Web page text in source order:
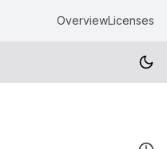
OverviewLicenses